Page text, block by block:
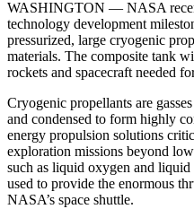
WASHINGTON — NASA
technology development
pressurized, large cryogenic
materials. The composite tank
rockets and spacecraft needed
Cryogenic propellants are
and condensed to form highly
energy propulsion solutions
exploration missions beyond
such as liquid oxygen and
used to provide the enormous
NASA’s space shuttle.